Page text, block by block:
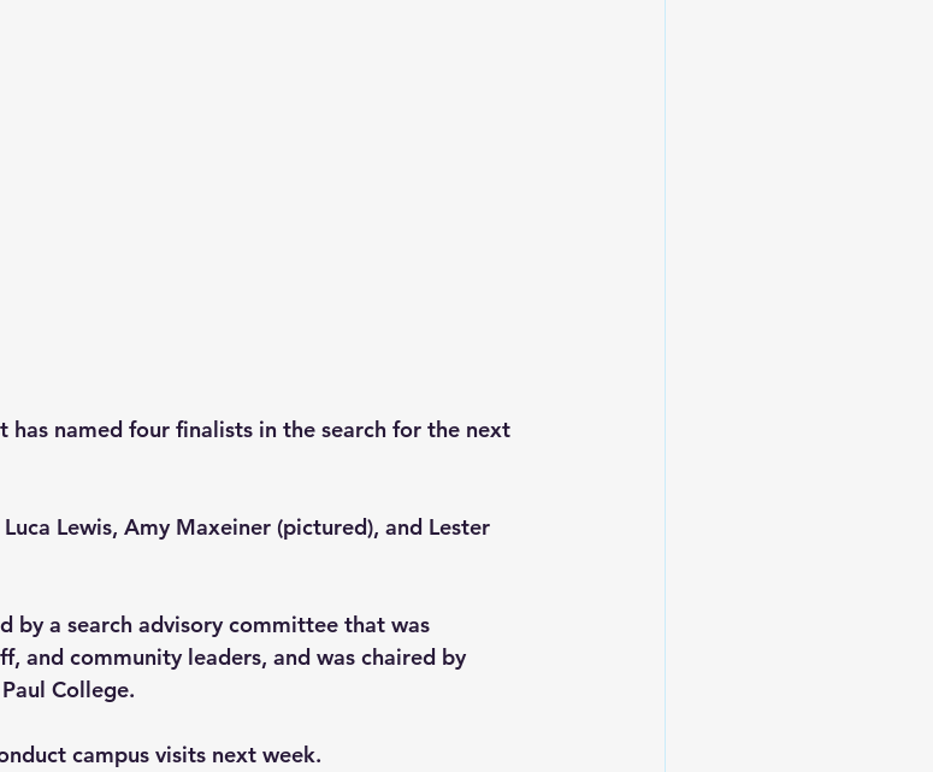
has named four finalists in the search for the next
Lewis, Amy Maxeiner (pictured), and Lester
by a search advisory committee that was
and community leaders, and was chaired by
College.
campus visits next week.